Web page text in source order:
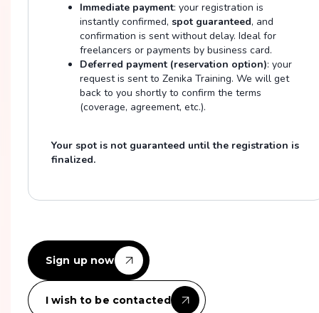
Immediate payment: your registration is
instantly confirmed, spot guaranteed, and
confirmation is sent without delay. Ideal for
freelancers or payments by business card.
Deferred payment (reservation option): your
request is sent to Zenika Training. We will get
back to you shortly to confirm the terms
(coverage, agreement, etc.).
Your spot is not guaranteed until the registration is
finalized.
Sign up now
I wish to be contacted